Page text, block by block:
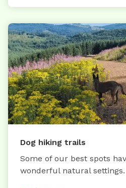
Dog hiking trails
Some of our best spots
wonderful natural settings.